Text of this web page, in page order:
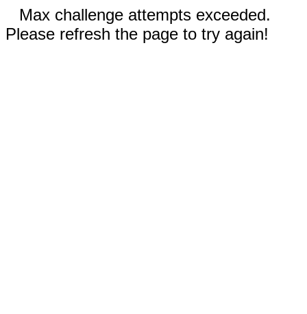
Max challenge attempts exceeded.
Please refresh the page to try again!